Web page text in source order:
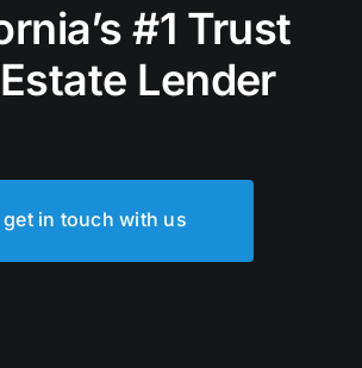
#1 Trust
Lender
get in touch with us